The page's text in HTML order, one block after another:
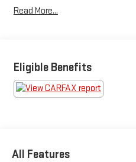
WINNING DEALER What is YOUR
Read More...
Eligible Benefits
All Features